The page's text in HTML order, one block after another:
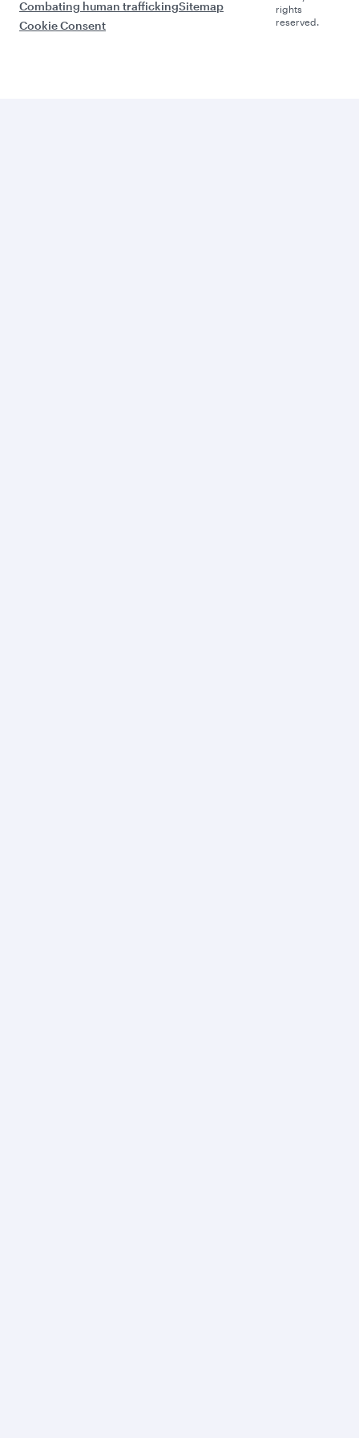
Combating human traffickingSitemap
Cookie Consent
rights
reserved.